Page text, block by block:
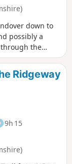
down to
possibly a
the
Ridgeway
9h 15